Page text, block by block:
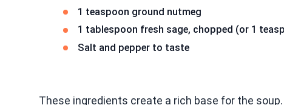
1 teaspoon ground nutmeg
1 tablespoon fresh sage, chopped (or 1
Salt and pepper to taste
These ingredients create a rich base for the